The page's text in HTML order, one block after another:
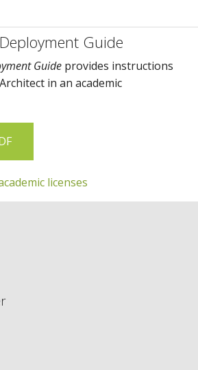
Guide
Guide provides instructions
in an academic
licenses